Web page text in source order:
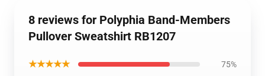
8 reviews for Polyphia Band-Members
Pullover Sweatshirt RB1207
★★★★★ 75%